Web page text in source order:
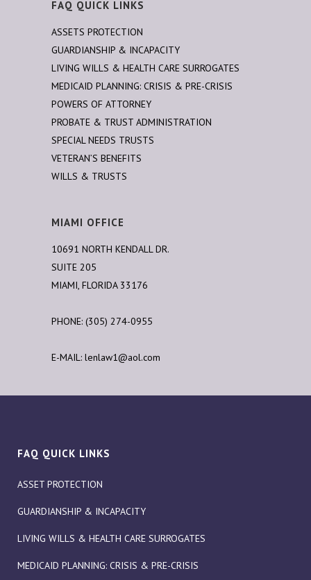
FAQ QUICK LINKS
ASSETS PROTECTION
GUARDIANSHIP & INCAPACITY
LIVING WILLS & HEALTH CARE SURROGATES
MEDICAID PLANNING: CRISIS & PRE-CRISIS
POWERS OF ATTORNEY
PROBATE & TRUST ADMINISTRATION
SPECIAL NEEDS TRUSTS
VETERAN’S BENEFITS
WILLS & TRUSTS
MIAMI OFFICE
10691 NORTH KENDALL DR.
SUITE 205
MIAMI, FLORIDA 33176
PHONE: (305) 274-0955
E-MAIL: lenlaw1@aol.com
FAQ QUICK LINKS
ASSET PROTECTION
GUARDIANSHIP & INCAPACITY
LIVING WILLS & HEALTH CARE SURROGATES
MEDICAID PLANNING: CRISIS & PRE-CRISIS